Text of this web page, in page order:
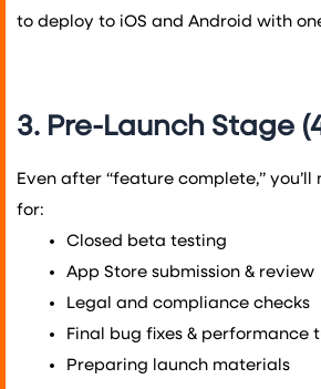
to deploy to iOS and Android with
3. Pre-Launch Stage
Even after “feature complete,” you’ll
for:
Closed beta testing
App Store submission & review
Legal and compliance checks
Final bug fixes & performance
Preparing launch materials